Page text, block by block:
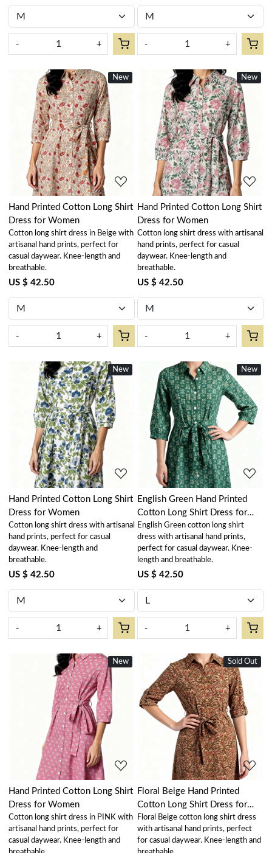
- + - +
New
Loading...
Hand Printed Cotton Long Shirt
Dress for Women
Cotton long shirt dress in Beige with
artisanal hand prints, perfect for
casual daywear. Knee-length and
breathable.
US $ 42.50
- +
New
Loading...
Hand Printed Cotton Long Shirt
Dress for Women
Cotton long shirt dress with artisanal
hand prints, perfect for casual
daywear. Knee-length and
breathable.
US $ 42.50
- +
New
Loading...
Hand Printed Cotton Long Shirt
Dress for Women
Cotton long shirt dress with artisanal
hand prints, perfect for casual
daywear. Knee-length and
breathable.
US $ 42.50
- +
New
Loading...
English Green Hand Printed
Cotton Long Shirt Dress for
Women
English Green cotton long shirt
dress with artisanal hand prints,
perfect for casual daywear. Knee-
length and breathable.
US $ 42.50
- +
New
Loading...
Hand Printed Cotton Long Shirt
Dress for Women
Cotton long shirt dress in PINK with
artisanal hand prints, perfect for
casual daywear. Knee-length and
Sold Out
Loading...
Floral Beige Hand Printed
Cotton Long Shirt Dress for
Women
Floral Beige cotton long shirt dress
with artisanal hand prints, perfect
for casual daywear. Knee-length and